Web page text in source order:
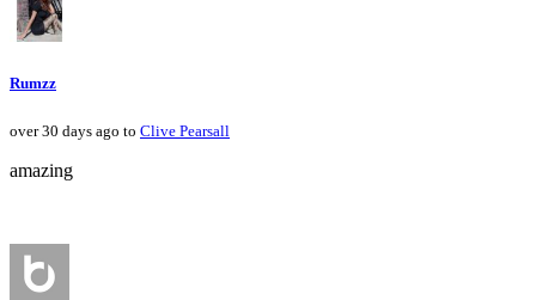
Rumzz
over 30 days ago to Clive Pearsall
amazing